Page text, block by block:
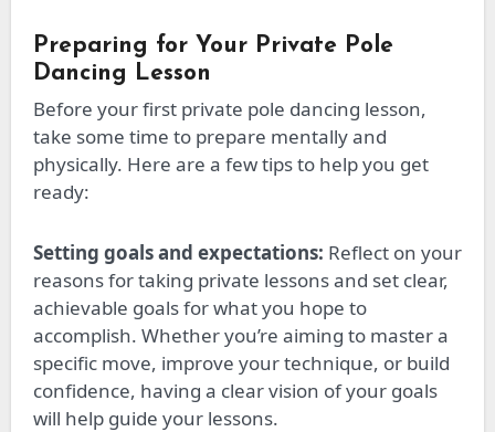
Preparing for Your Private Pole
Dancing Lesson
Before your first private pole dancing lesson,
take some time to prepare mentally and
physically. Here are a few tips to help you get
ready:
Setting goals and expectations: Reflect on your
reasons for taking private lessons and set clear,
achievable goals for what you hope to
accomplish. Whetheryou’re aiming to master a
specific move, improve your technique, or build
confidence, having a clear vision of your goals
will help guide your lessons.